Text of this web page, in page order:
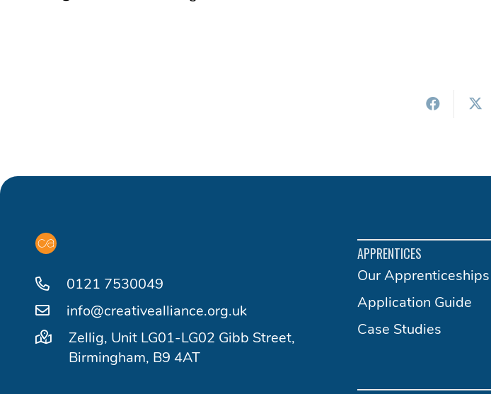
0121 7530049
info@creativealliance.org.uk
Zellig, Unit LG01-LG02 Gibb Street,
Birmingham, B9 4AT
APPRENTICES
Our Apprenticeships
Application Guide
Case Studies